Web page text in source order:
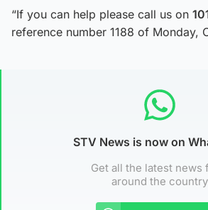
“If you can help please call us on
reference number 1188 of Monday,
STV News is now on
Get all the latest news
around the country